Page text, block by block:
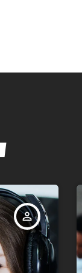
person_outline